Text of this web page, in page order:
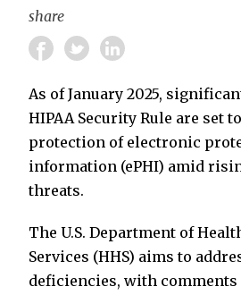
share
As of January 2025,
HIPAA Security Rule are set
protection of electronic
information (ePHI) amid
threats.
The U.S. Department of
Services (HHS) aims to
deficiencies, with